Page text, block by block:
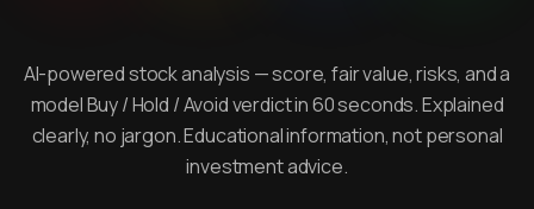
AI-powered stock analysis — score, fair value, risks, and a
model Buy / Hold / Avoid verdict in 60 seconds. Explained
clearly, no jargon. Educational information, not personal
investment advice.